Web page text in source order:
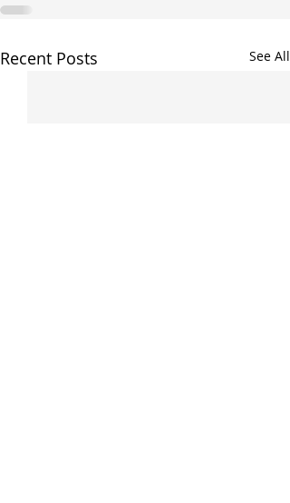
Recent Posts See All